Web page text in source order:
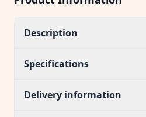
Description
Specifications
Delivery information